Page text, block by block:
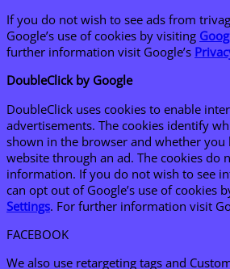
If you do not wish to see ads from
Google’s use of cookies by visiting
further information visit Google’s
DoubleClick by Google
DoubleClick uses cookies to enable
advertisements. The cookies identify
shown in the browser and whether you
website through an ad. The cookies do
information. If you do not wish to see
can opt out of Google’s use of cookies
Settings. For further information visit
FACEBOOK
We also use retargeting tags and